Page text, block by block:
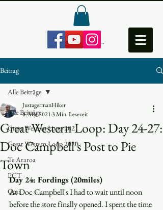
Anmelden
Beitrag
Alle Beiträge
Great Western Loop 2021
Great Western Loop 2020
Te Araroa
PCT
Gear
Alle Beiträge
Great Western Loop: Day 24-27:
Doc Campbell's Post to Pie
Town
JustagermanHiker
8. Mai 20213 Min. Lesezeit
Day 24: Fordings (20miles)
At Doc Campbell's I had to wait until noon
before the store finally opened. I spent the time